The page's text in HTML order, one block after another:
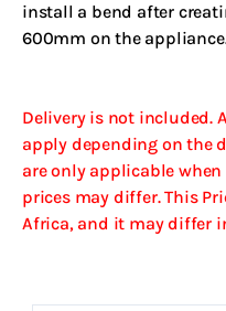
install a bend after
600mm on the
Delivery is not included.
apply depending on the
are only applicable
prices may differ. This
Africa, and it may differ